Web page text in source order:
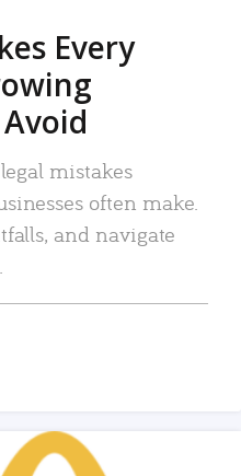
Every
mistakes
often make.
and navigate